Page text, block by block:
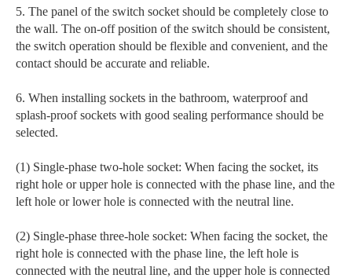
5. The panel of the switch socket should be completely close to
the wall. The on-off position of the switch should be consistent,
the switch operation should be flexible and convenient, and the
contact should be accurate and reliable.
6. When installing sockets in the bathroom, waterproof and
splash-proof sockets with good sealing performance should be
selected.
(1) Single-phase two-hole socket: When facing the socket, its
right hole or upper hole is connected with the phase line, and the
left hole or lower hole is connected with the neutral line.
(2) Single-phase three-hole socket: When facing the socket, the
right hole is connected with the phase line, the left hole is
connected with the neutral line, and the upper hole is connected